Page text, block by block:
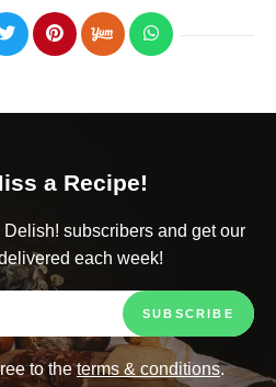
a Recipe!
subscribers and get our
each week!
to theterms & conditions.